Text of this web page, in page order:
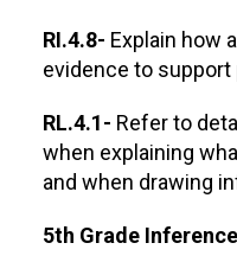
RI.4.8- Explain how
evidence to support
RL.4.1- Refer to
when explaining
and when drawing
5th Grade